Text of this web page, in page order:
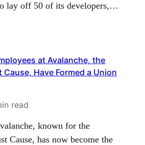
lay off 50 of its developers,
future” for the…
at Avalanche, the
Have Formed a Union
read
known for the
Cause, has now become the